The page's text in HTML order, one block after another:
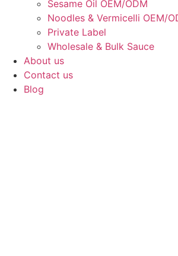
Sesame Oil OEM/ODM
Noodles & Vermicelli OEM/
Private Label
Wholesale & Bulk Sauce
About us
Contact us
Blog